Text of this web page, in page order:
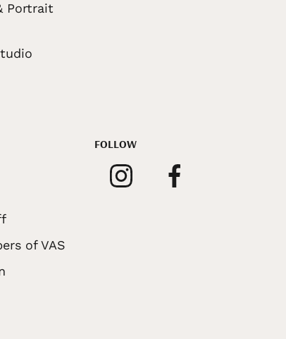
Portrait
of VAS
FOLLOW